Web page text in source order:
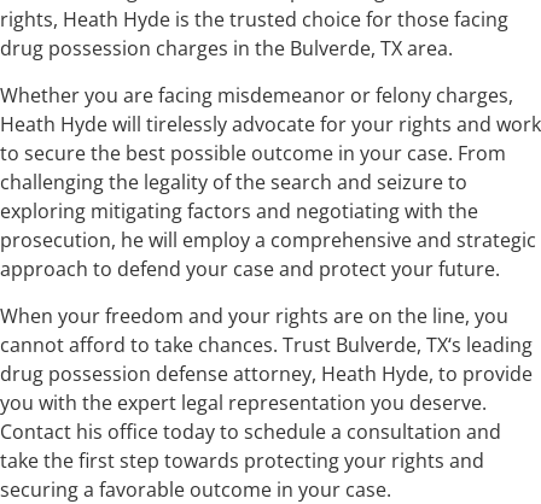
rights, Heath Hyde is the trusted choice for those facing
drug possession charges in the Bulverde, TX area.
Whether you are facing misdemeanor or felony charges,
Heath Hyde will tirelessly advocate for your rights and work
to secure the best possible outcome in your case. From
challenging the legality of the search and seizure to
exploring mitigating factors and negotiating with the
prosecution, he will employ a comprehensive and strategic
approach to defend your case and protect your future.
When your freedom and your rights are on the line, you
cannot afford to take chances. Trust Bulverde, TX‘s leading
drug possession defense attorney, Heath Hyde, to provide
you with the expert legal representation you deserve.
Contact his office today to schedule a consultation and
take the first step towards protecting your rights and
securing a favorable outcome in your case.